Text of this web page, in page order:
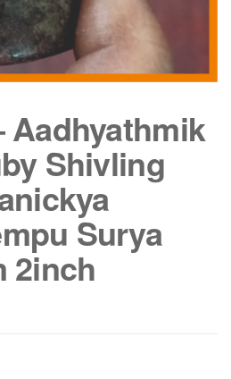
Aadhyathmik
Shivling
Surya
2inch